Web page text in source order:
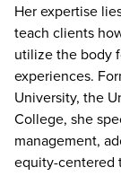
Her expertise
teach clients
utilize the body
experiences.
University, the
College, she
management,
equity-centered